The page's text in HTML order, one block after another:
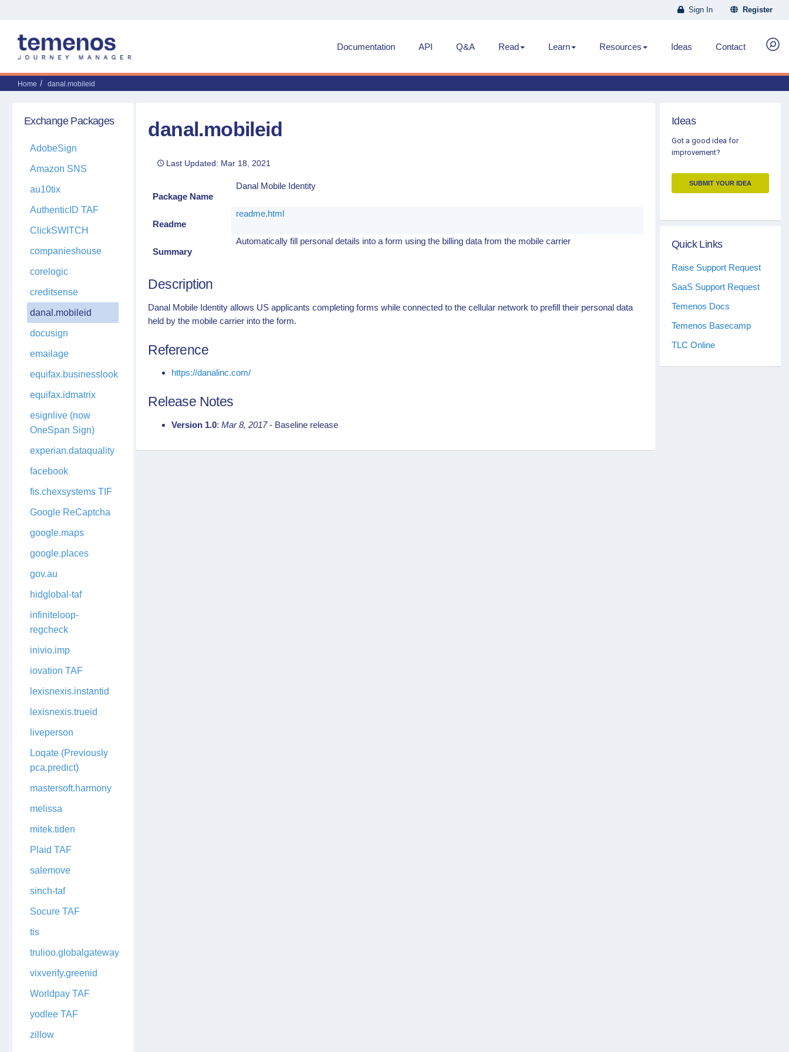
Sign In Register
Documentation API Q&A Read Learn Resources Ideas Contact
Home danal.mobileid
danal.mobileid
Last Updated: Mar 18, 2021
Package Name
Danal Mobile Identity
Readme
readme.html
Summary
Automatically fill personal details into a form using the billing data from the mobile carrier
Description
Danal Mobile Identity allows US applicants completing forms while connected to the cellular network to prefill their personal data
held by the mobile carrier into the form.
Reference
https://danalinc.com/
Release Notes
Version 1.0:Mar 8, 2017- Baseline release
Exchange Packages
AdobeSign
Amazon SNS
au10tix
AuthenticID TAF
ClickSWITCH
companieshouse
corelogic
creditsense
danal.mobileid
docusign
emailage
equifax.businesslookup
equifax.idmatrix
esignlive (now
OneSpan Sign)
experian.dataquality
facebook
fis.chexsystems TIF
Google ReCaptcha
google.maps
google.places
gov.au
hidglobal-taf
infiniteloop-
regcheck
inivio.imp
iovation TAF
lexisnexis.instantid
lexisnexis.trueid
liveperson
Loqate (Previously
pca.predict)
mastersoft.harmony
melissa
mitek.tiden
Plaid TAF
salemove
sinch-taf
Socure TAF
tis
trulioo.globalgateway
vixverify.greenid
Worldpay TAF
yodlee TAF
zillow
Ideas
Got a good idea for
improvement?
SUBMIT YOUR IDEA
Quick Links
Raise Support Request
SaaS Support Request
Temenos Docs
Temenos Basecamp
TLC Online